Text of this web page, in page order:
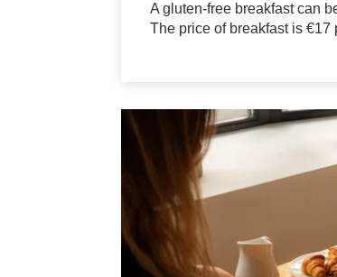
A gluten-free breakfast can
The price of breakfast is
TOURISM